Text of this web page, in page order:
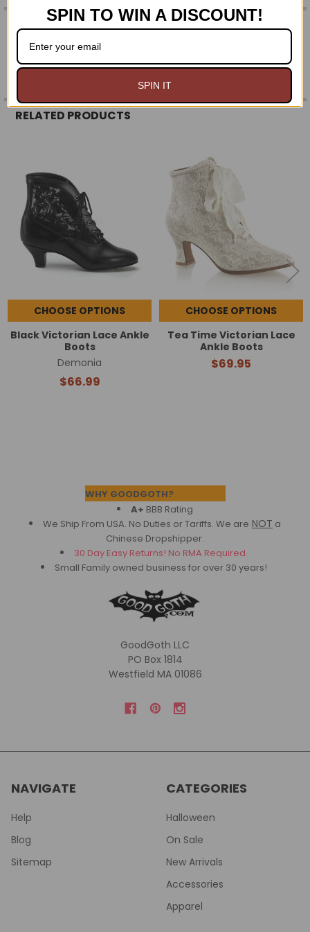
0 REVIEWS
RELATED PRODUCTS
Related
Products
CHOOSE OPTIONS
Black Victorian Lace Ankle
Boots
Demonia
$66.99
CHOOSE OPTIONS
Tea Time Victorian Lace
Ankle Boots
$69.95
WHY GOODGOTH?
A+ BBB Rating
We Ship From USA. No Duties or Tariffs. We are NOT a
Chinese Dropshipper.
30 Day Easy Returns! No RMA Required.
Small Family owned business for over 30 years!
GoodGoth LLC
PO Box 1814
Westfield MA 01086
NAVIGATE
Help
Blog
Sitemap
CATEGORIES
Halloween
On Sale
New Arrivals
Accessories
Apparel
SPIN TO WIN A DISCOUNT!
SPIN IT